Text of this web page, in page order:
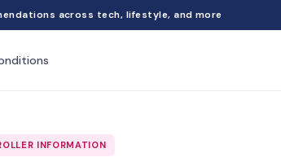
across tech, lifestyle, and more
INFORMATION